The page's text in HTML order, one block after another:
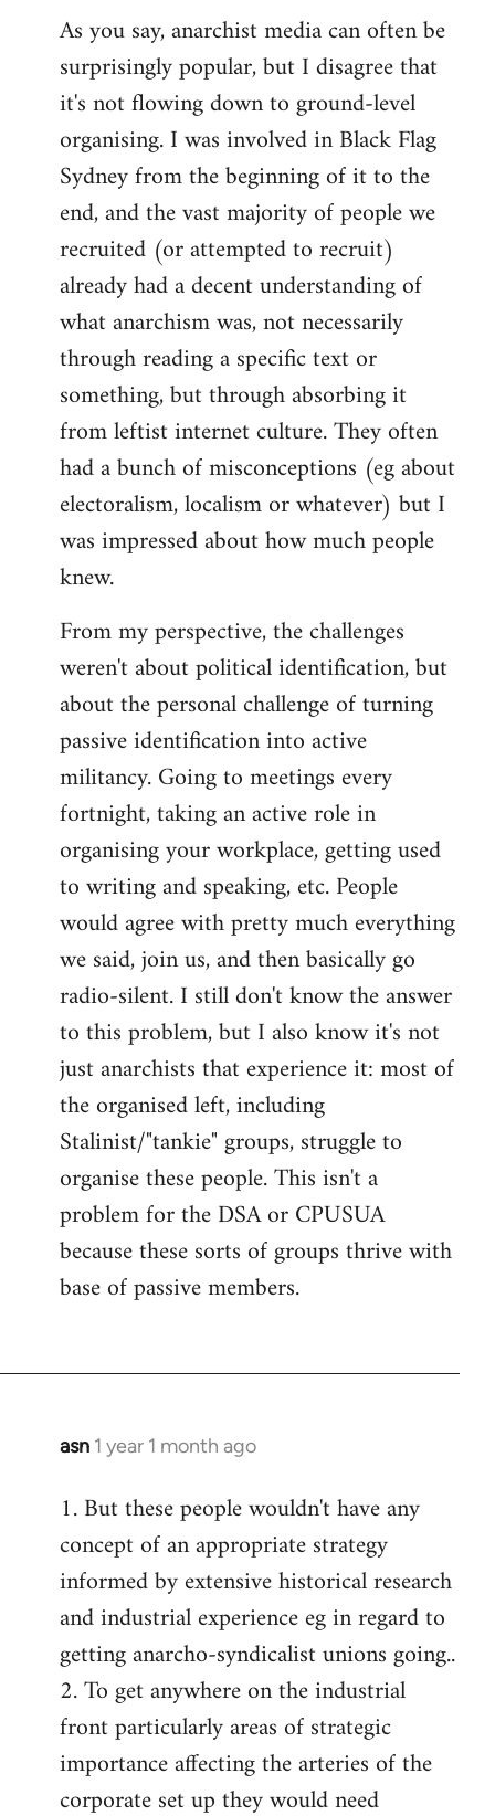
As you say, anarchist media can often be
surprisingly popular, but I disagree that
it's not flowing down to ground-level
organising. I was involved in Black Flag
Sydney from the beginning of it to the
end, and the vast majority of people we
recruited (or attempted to recruit)
already had a decent understanding of
what anarchism was, not necessarily
through reading a specific text or
something, but through absorbing it
from leftist internet culture. They often
had a bunch of misconceptions (eg about
electoralism, localism or whatever) but I
was impressed about how much people
knew.
From my perspective, the challenges
weren't about political identification, but
about the personal challenge of turning
passive identification into active
militancy. Going to meetings every
fortnight, taking an active role in
organising your workplace, getting used
to writing and speaking, etc. People
would agree with pretty much everything
we said, join us, and then basically go
radio-silent. I still don't know the answer
to this problem, but I also know it's not
just anarchists that experience it: most of
the organised left, including
Stalinist/"tankie" groups, struggle to
organise these people. This isn't a
problem for the DSA or CPUSUA
because these sorts of groups thrive with
base of passive members.
asn 1 year 1 month ago
1. But these people wouldn't have any
concept of an appropriate strategy
informed by extensive historical research
and industrial experience eg in regard to
getting anarcho-syndicalist unions going..
2. To get anywhere on the industrial
front particularly areas of strategic
importance affecting the arteries of the
corporate set up they would need